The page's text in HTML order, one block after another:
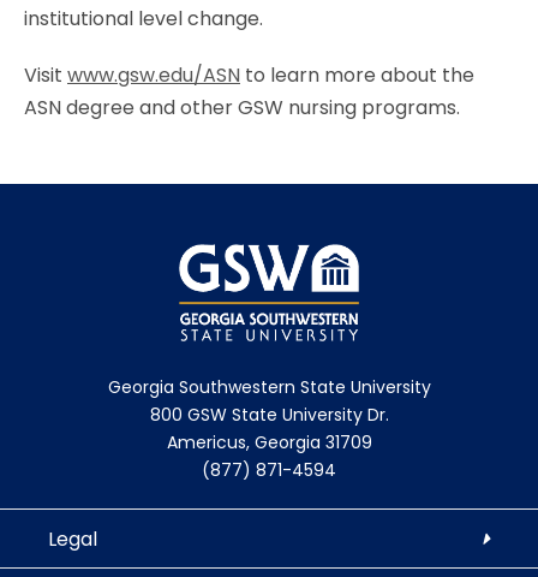
institutional level change.
Visit www.gsw.edu/ASN to learn more about the
ASN degree and other GSW nursing programs.
Georgia Southwestern State University
800 GSW State University Dr.
Americus, Georgia 31709
(877) 871-4594
Legal